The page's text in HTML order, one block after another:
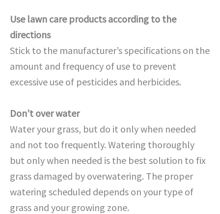
Use lawn care products according to the
directions
Stick to the manufacturer’s specifications on the
amount and frequency of use to prevent
excessive use of pesticides and herbicides.
Don’t over water
Water your grass, but do it only when needed
and not too frequently. Watering thoroughly
but only when needed is the best solution to fix
grass damaged by overwatering. The proper
watering scheduled depends on your type of
grass and your growing zone.